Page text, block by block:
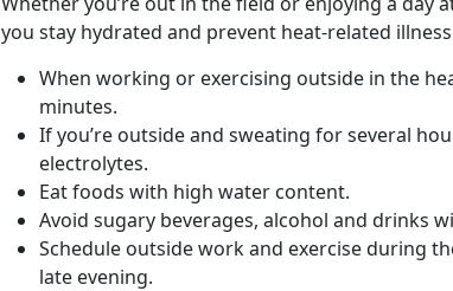
you stay hydrated and prevent heat-related
When working or exercising outside in the
minutes.
If you’re outside and sweating for several
electrolytes.
Eat foods with high water content.
Avoid sugary beverages, alcohol and drinks
Schedule outside work and exercise during
late evening.